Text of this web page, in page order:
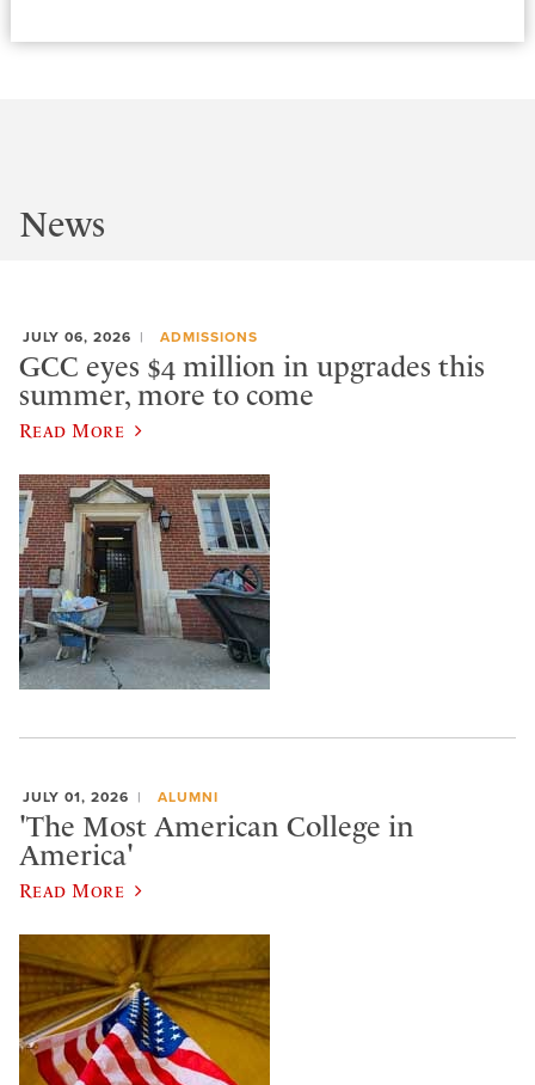
News
JULY 06, 2026 ADMISSIONS
GCC eyes $4 million in upgrades this
summer, more to come
Read More
JULY 01, 2026 ALUMNI
'The Most American College in
America'
Read More